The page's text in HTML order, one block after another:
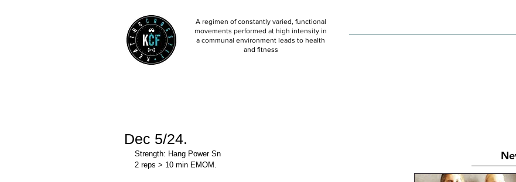
A regimen of constantly varied, functional
movements performed at high intensity in
a communal environment leads to health
and fitness
Dec 5/24.
Strength: Hang Power Sn
2 reps > 10 min EMOM.